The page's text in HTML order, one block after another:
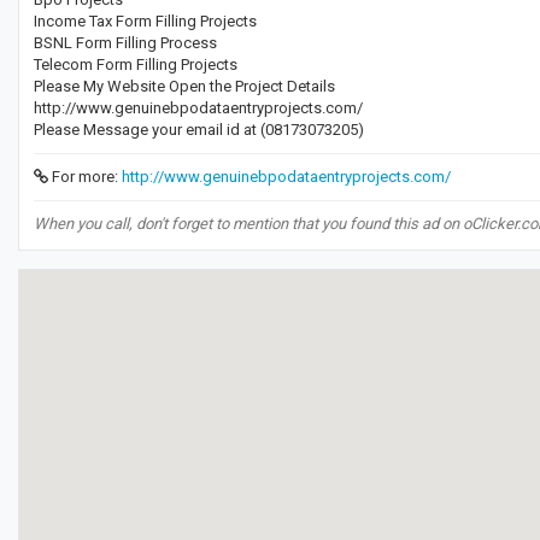
Income Tax Form Filling Projects
BSNL Form Filling Process
Telecom Form Filling Projects
Please My Website Open the Project Details
http://www.genuinebpodataentryprojects.com/
Please Message your email id at (08173073205)
For more: http://www.genuinebpodataentryprojects.com/
When you call, don't forget to mention that you found this ad on